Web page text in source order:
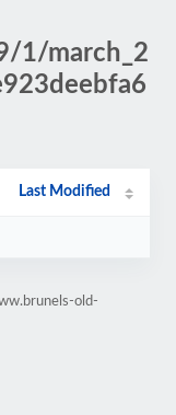
1/march_2
Last Modified
old-